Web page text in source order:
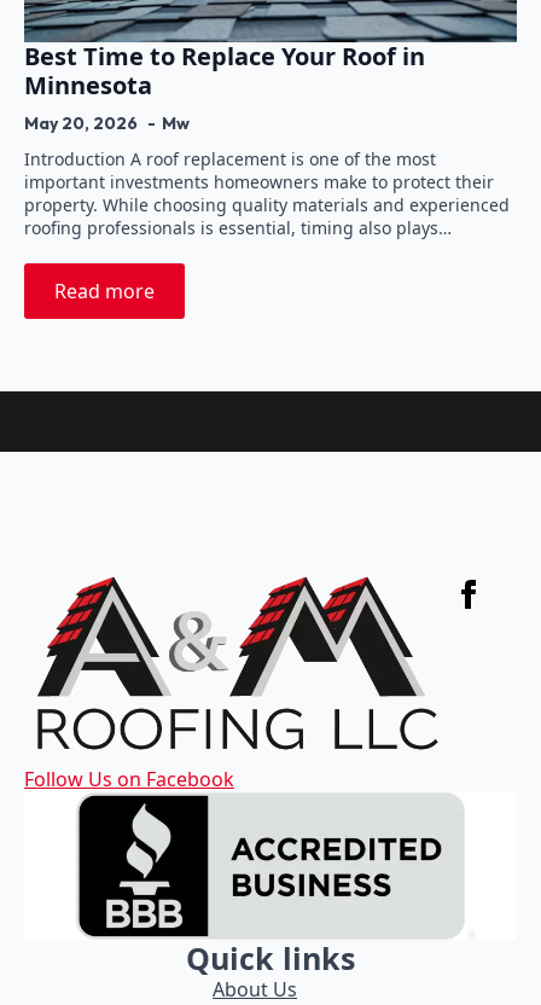
Best Time to Replace Your Roof in
Minnesota
May 20, 2026 Mw
Introduction A roof replacement is one of the most
important investments homeowners make to protect their
property. While choosing quality materials and experienced
roofing professionals is essential, timing also plays…
Read more
Follow Us on Facebook
Quick links
About Us